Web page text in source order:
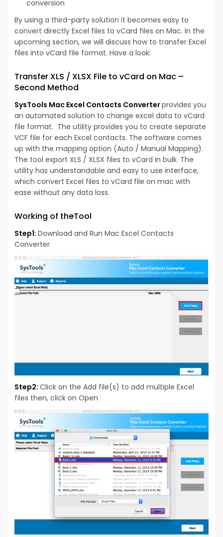
conversion
By using a third-party solution it becomes easy to
convert directly Excel files to vCard files on Mac. In the
upcoming section, we will discuss how to transfer Excel
files into vCard file format. Have a look:
Transfer XLS / XLSX File to vCard on Mac –
Second Method
SysTools Mac Excel Contacts Converterprovides you
an automated solution to change excel data to vCard
file format. The utility provides you to create separate
VCF file for each Excel contacts. The software comes
up with the mapping option (Auto / Manual Mapping).
The tool export XLS / XLSX files to vCard in bulk. The
utility has understandable and easy to use interface,
which convert Excel files to vCard file on mac with
ease without any data loss.
Working of theTool
Step1: Download and Run Mac Excel Contacts
Converter
Step2: Click on the Add file(s) to add multiple Excel
files then, click on Open